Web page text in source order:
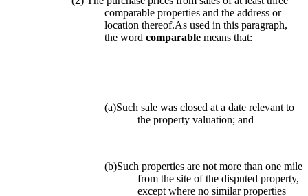
comparable properties and the address or
location thereof.As used in this paragraph,
the word comparable means that:
(a)Such sale was closed at a date relevant to
the property valuation; and
(b)Such properties are not more than one mile
from the site of the disputed property,
except where no similar properties